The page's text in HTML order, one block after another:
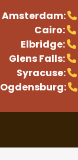
Amsterdam:
Cairo:
Elbridge:
Glens Falls:
Syracuse:
Ogdensburg: